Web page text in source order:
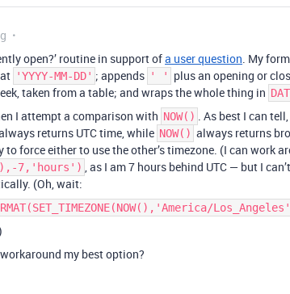
open?’ routine in support ofa user question. My
'YYYY-MM-DD' ; appends ' ' plus an opening or
taken from a table; and wraps the whole thing in
I attempt a comparison with NOW() . As best I can tell,
returns UTC time, while NOW() always returns
to force either to use the other’s timezone. (I can work
7,'hours') , as I am 7 hours behind UTC — but I
(Oh, wait:
my best option?